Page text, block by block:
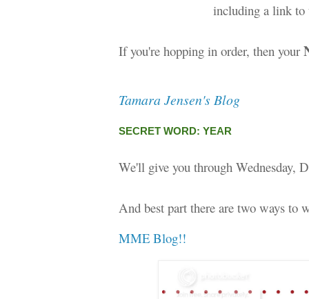
including a link
If you're hopping in order, then your
Tamara Jensen's Blog
SECRET WORD: YEAR
We'll give you through Wednesday,
And best part there are two ways to
MME Blog!!